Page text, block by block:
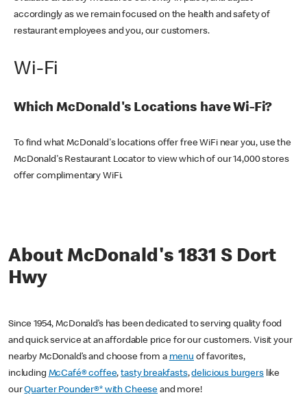
accordingly as we remain focused on the health and safety of
restaurant employees and you, our customers.
Wi-Fi
Which McDonald's Locations have Wi-Fi?
To find what McDonald's locations offer free WiFi near you, use the
McDonald's Restaurant Locator to view which of our 14,000 stores
offer complimentary WiFi.
About McDonald's 1831 S Dort
Hwy
Since 1954, McDonald’s has been dedicated to serving quality food
and quick service at an affordable price for our customers. Visit your
nearby McDonald’s and choose from a menu of favorites,
including McCafé® coffee,tasty breakfasts,delicious burgerslike
ourQuarter Pounder®* with Cheese and more!